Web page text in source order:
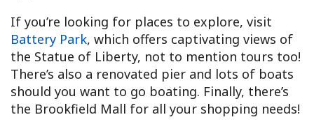
If you’re looking for places to explore, visit
Battery Park, which offers captivating views of
the Statue of Liberty, not to mention tours too!
There’s also a renovated pier and lots of boats
should you want to go boating. Finally, there’s
the Brookfield Mall for all your shopping needs!